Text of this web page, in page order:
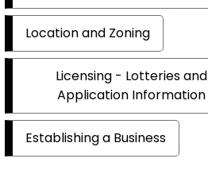
Location and Zoning
Licensing - Lotteries and
Application Information
Establishing a Business